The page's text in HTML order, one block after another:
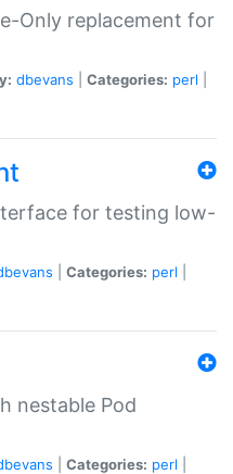
Only replacement for
dbevans Categories: perl
for testing low-
Categories: perl
nestable Pod
Categories: perl